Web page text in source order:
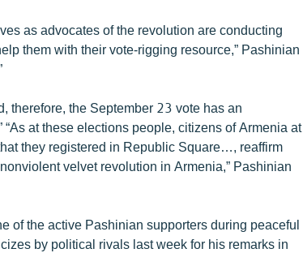
as advocates of the revolution are conducting
them with their vote-rigging resource,” Pashinian
therefore, the September 23 vote has an
at these elections people, citizens of Armenia at
they registered in Republic Square…, reaffirm
velvet revolution in Armenia,” Pashinian
of the active Pashinian supporters during peaceful
by political rivals last week for his remarks in